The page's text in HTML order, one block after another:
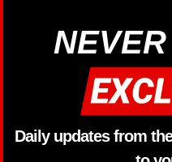
Daily updates from